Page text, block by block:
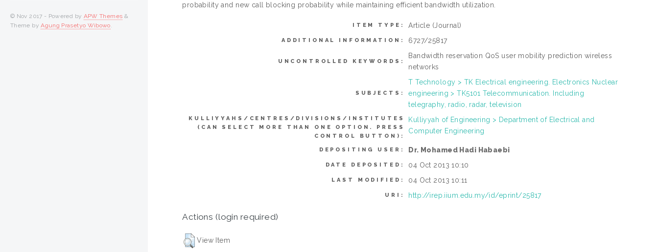
probability and new call blocking probability while maintaining efficient bandwidth utilization.
ITEM TYPE: Article (Journal)
ADDITIONAL INFORMATION: 6727/25817
UNCONTROLLED KEYWORDS:
Bandwidth reservation QoS user mobility prediction wireless
networks
SUBJECTS:
T Technology > TK Electrical engineering. Electronics Nuclear
engineering > TK5101 Telecommunication. Including
telegraphy, radio, radar, television
KULLIYYAHS/CENTRES/DIVISIONS/INSTITUTES
(CAN SELECT MORE THAN ONE OPTION. PRESS
CONTROL BUTTON):
Kulliyyah of Engineering > Department of Electrical and
Computer Engineering
DEPOSITING USER: Dr. Mohamed Hadi Habaebi
DATE DEPOSITED: 04 Oct 2013 10:10
LAST MODIFIED: 04 Oct 2013 10:11
URI: http://irep.iium.edu.my/id/eprint/25817
Actions (login required)
View Item
© Nov 2017 - Powered by APW Themes &
Theme byAgung Prasetyo Wibowo.